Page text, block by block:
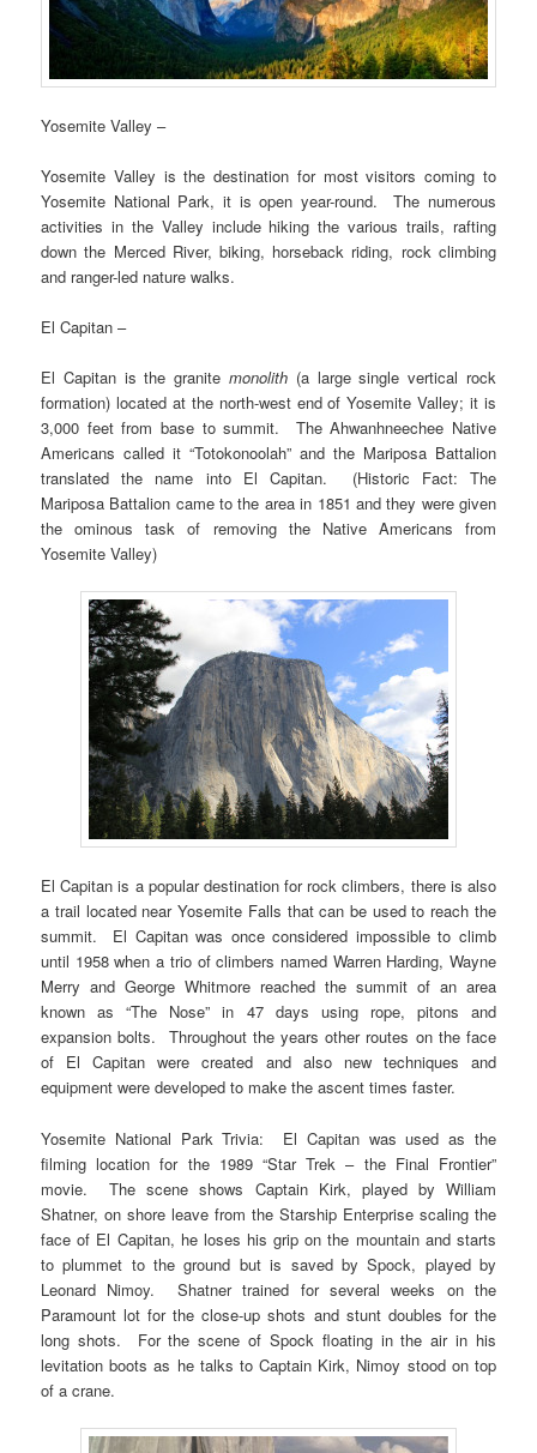
Yosemite Valley –
Yosemite Valley is the destination for most visitors coming to
Yosemite National Park, it is open year-round. The numerous
activities in the Valley include hiking the various trails, rafting
down the Merced River, biking, horseback riding, rock climbing
and ranger-led nature walks.
El Capitan –
El Capitan is the granite monolith (a large single vertical rock
formation) located at the north-west end of Yosemite Valley; it is
3,000 feet from base to summit. The Ahwanhneechee Native
Americans called it “Totokonoolah” and the Mariposa Battalion
translated the name into El Capitan. (Historic Fact: The
Mariposa Battalion came to the area in 1851 and they were given
the ominous task of removing the Native Americans from
Yosemite Valley)
El Capitan is a popular destination for rock climbers, there is also
a trail located near Yosemite Falls that can be used to reach the
summit. El Capitan was once considered impossible to climb
until 1958 when a trio of climbers named Warren Harding, Wayne
Merry and George Whitmore reached the summit of an area
known as “The Nose” in 47 days using rope, pitons and
expansion bolts. Throughout the years other routes on the face
of El Capitan were created and also new techniques and
equipment were developed to make the ascent times faster.
Yosemite National Park Trivia: El Capitan was used as the
filming location for the 1989 “Star Trek – the Final Frontier”
movie. The scene shows Captain Kirk, played by William
Shatner, on shore leave from the Starship Enterprise scaling the
face of El Capitan, he loses his grip on the mountain and starts
to plummet to the ground but is saved by Spock, played by
Leonard Nimoy. Shatner trained for several weeks on the
Paramount lot for the close-up shots and stunt doubles for the
long shots. For the scene of Spock floating in the air in his
levitation boots as he talks to Captain Kirk, Nimoy stood on top
of a crane.